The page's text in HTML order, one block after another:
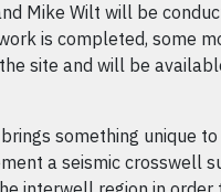
Mike Wilt will be
is completed, some
site and will be
something unique
a seismic crosswell